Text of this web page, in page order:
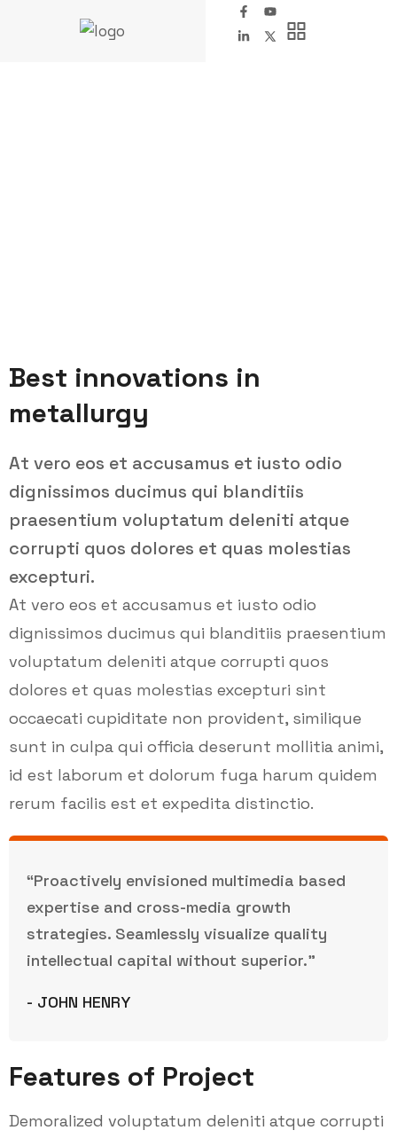
Best innovations in
metallurgy
At vero eos et accusamus et iusto odio
dignissimos ducimus qui blanditiis
praesentium voluptatum deleniti atque
corrupti quos dolores et quas molestias
excepturi.
At vero eos et accusamus et iusto odio
dignissimos ducimus qui blanditiis praesentium
voluptatum deleniti atque corrupti quos
dolores et quas molestias excepturi sint
occaecati cupiditate non provident, similique
sunt in culpa qui officia deserunt mollitia animi,
id est laborum et dolorum fuga harum quidem
rerum facilis est et expedita distinctio.
“Proactively envisioned multimedia based
expertise and cross-media growth
strategies. Seamlessly visualize quality
intellectual capital without superior.”
- JOHN HENRY
Features of Project
Demoralized voluptatum deleniti atque corrupti